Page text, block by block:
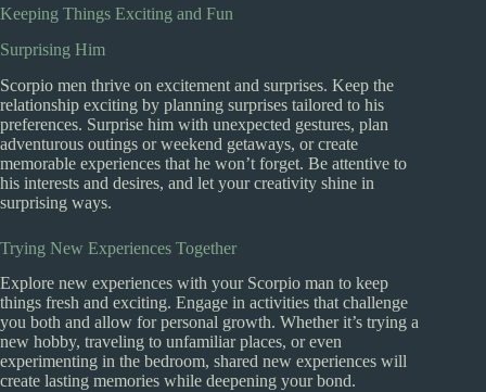
Keeping Things Exciting and Fun
Surprising Him
Scorpio men thrive on excitement and surprises. Keep the
relationship exciting by planning surprises tailored to his
preferences. Surprise him with unexpected gestures, plan
adventurous outings or weekend getaways, or create
memorable experiences that he won’t forget. Be attentive to
his interests and desires, and let your creativity shine in
surprising ways.
Trying New Experiences Together
Explore new experiences with your Scorpio man to keep
things fresh and exciting. Engage in activities that challenge
you both and allow for personal growth. Whether it’s trying a
new hobby, traveling to unfamiliar places, or even
experimenting in the bedroom, shared new experiences will
create lasting memories while deepening your bond.